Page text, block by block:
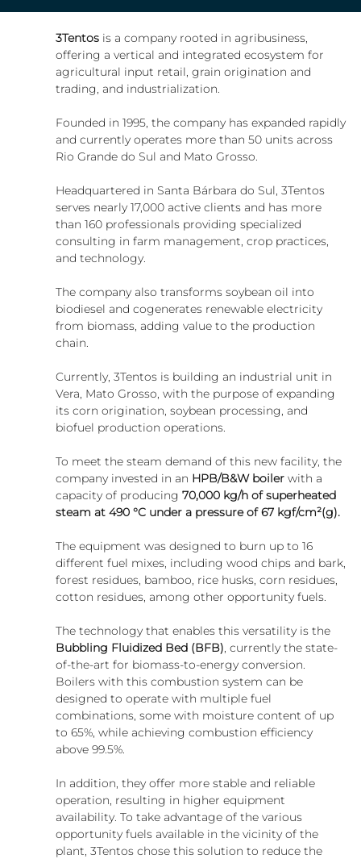
3Tentos is a company rooted in agribusiness,
offering a vertical and integrated ecosystem for
agricultural input retail, grain origination and
trading, and industrialization.
Founded in 1995, the company has expanded rapidly
and currently operates more than 50 units across
Rio Grande do Sul and Mato Grosso.
Headquartered in Santa Bárbara do Sul, 3Tentos
serves nearly 17,000 active clients and has more
than 160 professionals providing specialized
consulting in farm management, crop practices,
and technology.
The company also transforms soybean oil into
biodiesel and cogenerates renewable electricity
from biomass, adding value to the production
chain.
Currently, 3Tentos is building an industrial unit in
Vera, Mato Grosso, with the purpose of expanding
its corn origination, soybean processing, and
biofuel production operations.
To meet the steam demand of this new facility, the
company invested in an HPB/B&W boiler with a
capacity of producing 70,000 kg/h of superheated
steam at 490 °C under a pressure of 67 kgf/cm²(g).
The equipment was designed to burn up to 16
different fuel mixes, including wood chips and bark,
forest residues, bamboo, rice husks, corn residues,
cotton residues, among other opportunity fuels.
The technology that enables this versatility is the
Bubbling Fluidized Bed (BFB), currently the state-
of-the-art for biomass-to-energy conversion.
Boilers with this combustion system can be
designed to operate with multiple fuel
combinations, some with moisture content of up
to 65%, while achieving combustion efficiency
above 99.5%.
In addition, they offer more stable and reliable
operation, resulting in higher equipment
availability. To take advantage of the various
opportunity fuels available in the vicinity of the
plant, 3Tentos chose this solution to reduce the